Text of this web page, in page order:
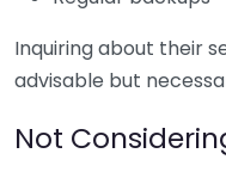
Inquiring about their
advisable but
Not